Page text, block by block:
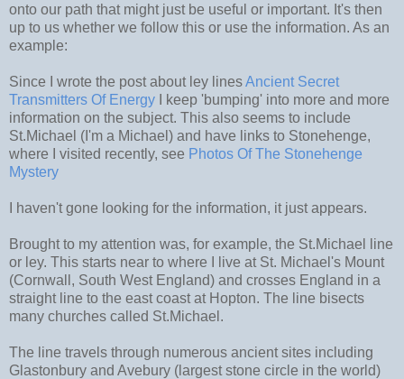
onto our path that might just be useful or important. It's then
up to us whether we follow this or use the information. As an
example:
Since I wrote the post about ley linesAncient Secret
Transmitters Of Energy I keep 'bumping' into more and more
information on the subject. This also seems to include
St.Michael (I'm a Michael) and have links to Stonehenge,
where I visited recently, see Photos Of The Stonehenge
Mystery
I haven't gone looking for the information, it just appears.
Brought to my attention was, for example, the St.Michael line
or ley. This starts near to where I live at St. Michael's Mount
(Cornwall, South West England) and crosses England in a
straight line to the east coast at Hopton. The line bisects
many churches called St.Michael.
The line travels through numerous ancient sites including
Glastonbury and Avebury (largest stone circle in the world)